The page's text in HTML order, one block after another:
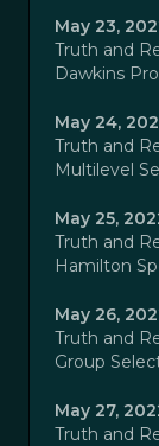
May 23,
Truth and
Dawkins
May 24,
Truth and
Multilevel
May 25,
Truth and
Hamilton
May 26,
Truth and
Group
May 27,
Truth and